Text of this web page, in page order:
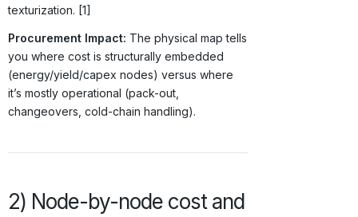
texturization. [1]
Procurement Impact: The physical map tells
you where cost is structurally embedded
(energy/yield/capex nodes) versus where
it’s mostly operational (pack-out,
changeovers, cold-chain handling).
2) Node-by-node cost and